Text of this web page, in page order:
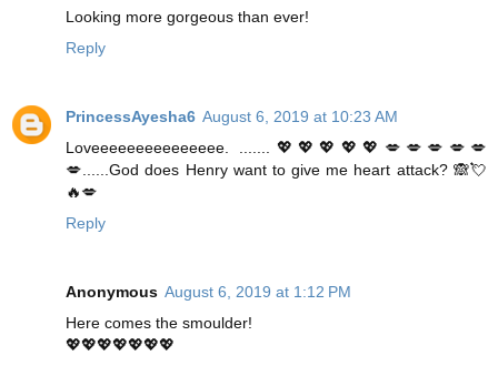
Looking more gorgeous than ever!
Reply
PrincessAyesha6 August 6, 2019 at 10:23 AM
Loveeeeeeeeeeeeeee. .......💖💖💖💖💖💋💋💋💋💋
💋......God does Henry want to give me heart attack? 🙈💘
🔥💋
Reply
Anonymous August 6, 2019 at 1:12 PM
Here comes the smoulder!
💖💖💖💖💖💖💖